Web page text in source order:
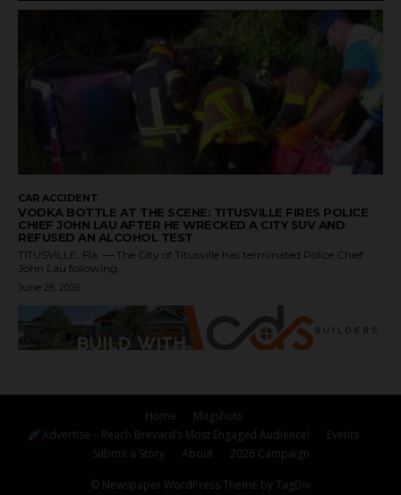
CAR ACCIDENT
VODKA BOTTLE AT THE SCENE: TITUSVILLE FIRES POLICE
CHIEF JOHN LAU AFTER HE WRECKED A CITY SUV AND
REFUSED AN ALCOHOL TEST
TITUSVILLE, Fla. — The City of Titusville has terminated Police Chief
John Lau following...
June 26, 2026
Home
Mugshots
Advertise – Reach Brevard’s Most Engaged Audience!
Events
Submit a Story
About 2026 Campaign
© Newspaper WordPress Theme by TagDiv